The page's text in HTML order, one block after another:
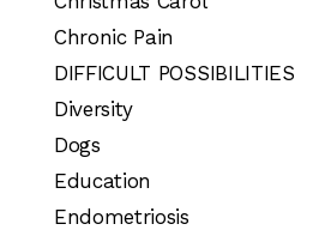
Chronic Pain
DIFFICULT POSSIBILITIES
Diversity
Dogs
Education
Endometriosis